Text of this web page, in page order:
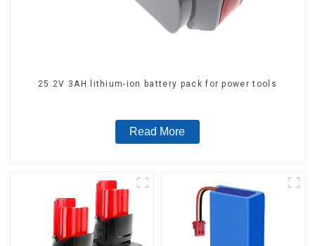
25.2V 3AH lithium-ion battery pack for power tools
Read More